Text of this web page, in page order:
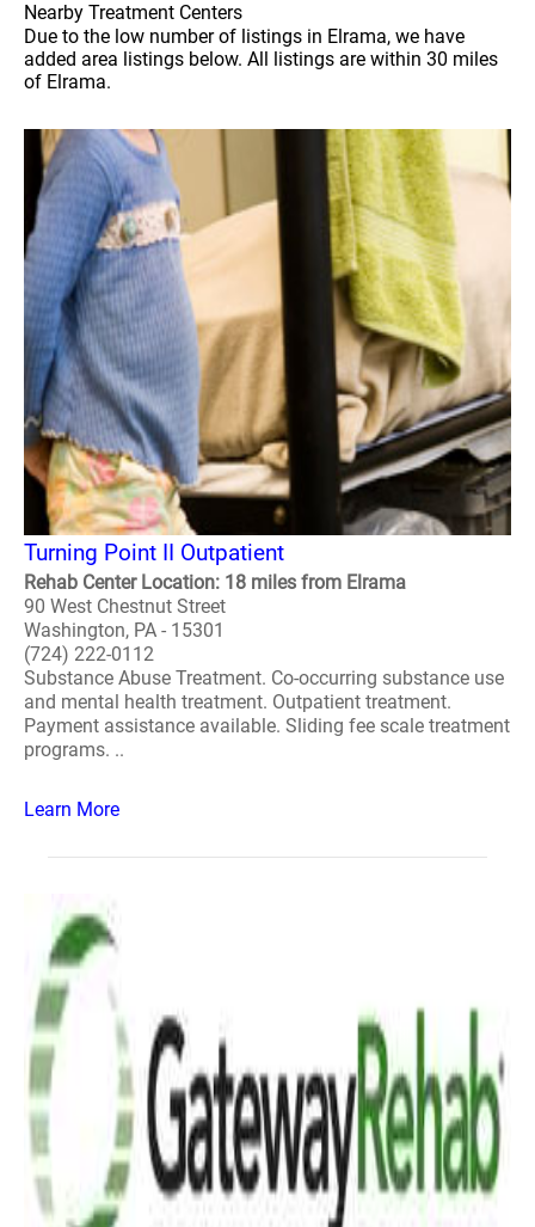
Nearby Treatment Centers
Due to the low number of listings in Elrama, we have
added area listings below. All listings are within 30 miles
of Elrama.
Turning Point II Outpatient
Rehab Center Location: 18 miles from Elrama
90 West Chestnut Street
Washington, PA - 15301
(724) 222-0112
Substance Abuse Treatment. Co-occurring substance use
and mental health treatment. Outpatient treatment.
Payment assistance available. Sliding fee scale treatment
programs. ..
Learn More